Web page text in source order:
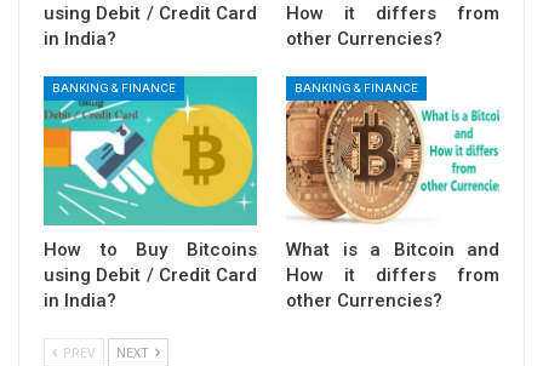
using Debit / Credit Card
in India?
How it differs from
other Currencies?
BANKING & FINANCE
How to Buy Bitcoins
using Debit / Credit Card
in India?
BANKING & FINANCE
What is a Bitcoin and
How it differs from
other Currencies?
PREV NEXT